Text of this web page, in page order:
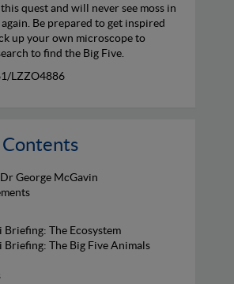
quest and will never see moss in
Be prepared to get inspired
up your own microscope to
to find the Big Five.
LZZO4886
Contents
George McGavin
Briefing: The Ecosystem
Briefing: The Big Five Animals